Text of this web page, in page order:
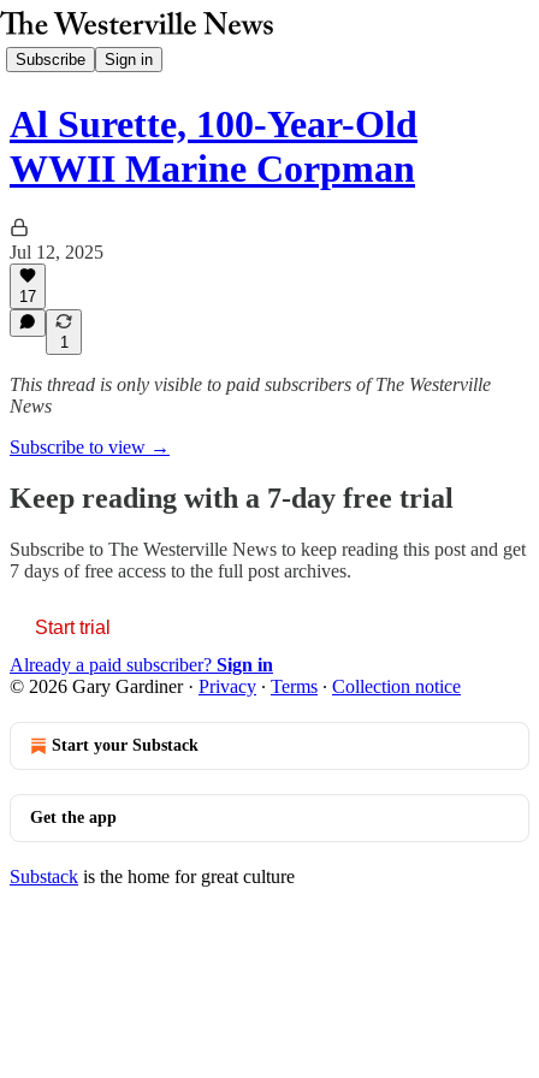
Subscribe Sign in
Al Surette, 100-Year-Old
WWII Marine Corpman
Jul 12, 2025
17
1
This thread is only visible to paid subscribers of The Westerville
News
Subscribe to view →
Keep reading with a 7-day free trial
Subscribe to The Westerville News to keep reading this post and get
7 days of free access to the full post archives.
Start trial
Already a paid subscriber? Sign in
© 2026 Gary Gardiner· Privacy ∙ Terms ∙ Collection notice
Start your Substack
Get the app
Substack is the home for great culture